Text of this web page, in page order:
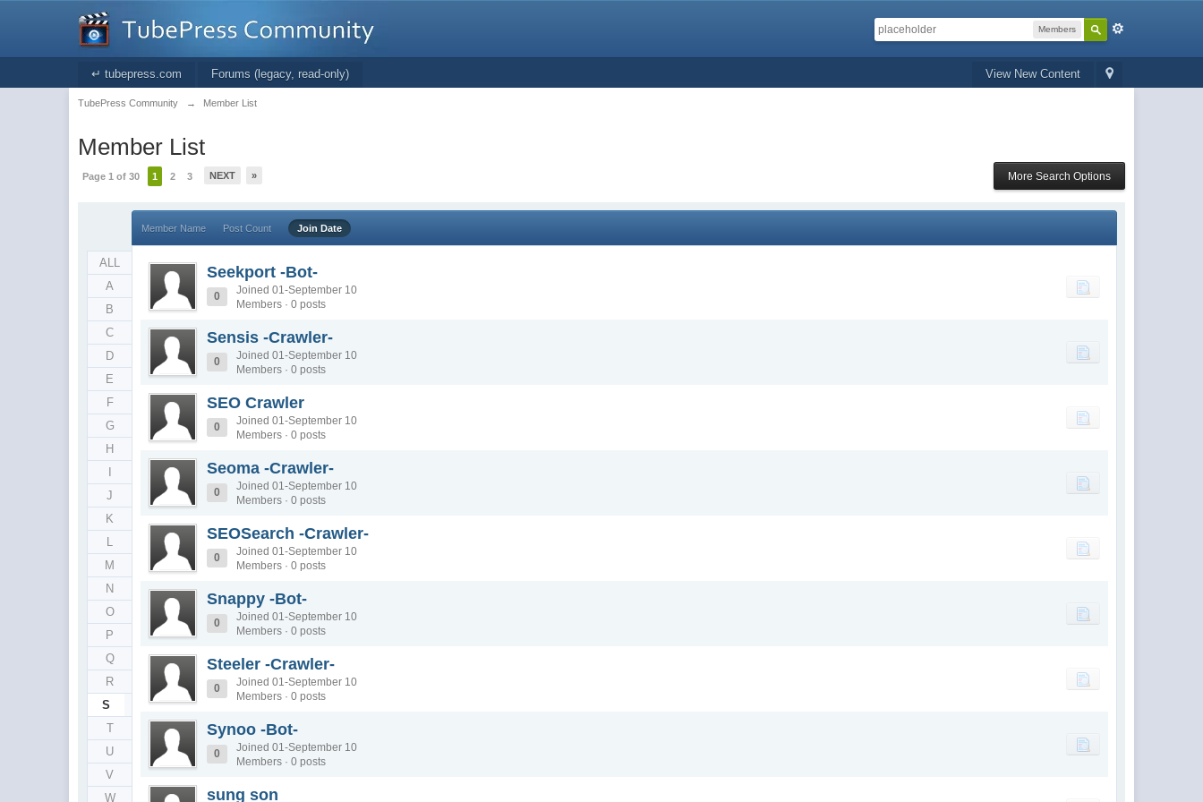
Members
View New Content
↵ tubepress.com Forums (legacy, read-only)
TubePress Community → Member List
Member List
Page 1 of 30 1 2 3 NEXT » More Search Options
ALL
A
B
C
D
E
F
G
H
J
K
L
M
N
O
P
Q
R
S
T
U
V
W
Member Name Post Count Join Date
Seekport -Bot-
0
Joined 01-September 10
Members · 0 posts
Sensis -Crawler-
0
Joined 01-September 10
Members · 0 posts
SEO Crawler
0
Joined 01-September 10
Members · 0 posts
Seoma -Crawler-
0
Joined 01-September 10
Members · 0 posts
SEOSearch -Crawler-
0
Joined 01-September 10
Members · 0 posts
Snappy -Bot-
0
Joined 01-September 10
Members · 0 posts
Steeler -Crawler-
0
Joined 01-September 10
Members · 0 posts
Synoo -Bot-
0
Joined 01-September 10
Members · 0 posts
sung son